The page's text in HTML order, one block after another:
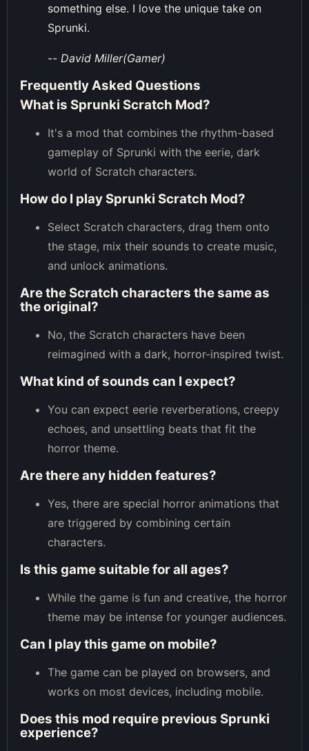
something else. I love the unique take on
Sprunki.
-- David Miller(Gamer)
Frequently Asked Questions
What is Sprunki Scratch Mod?
It's a mod that combines the rhythm-based
gameplay of Sprunki with the eerie, dark
world of Scratch characters.
How do I play Sprunki Scratch Mod?
Select Scratch characters, drag them onto
the stage, mix their sounds to create music,
and unlock animations.
Are the Scratch characters the same as
the original?
No, the Scratch characters have been
reimagined with a dark, horror-inspired twist.
What kind of sounds can I expect?
You can expect eerie reverberations, creepy
echoes, and unsettling beats that fit the
horror theme.
Are there any hidden features?
Yes, there are special horror animations that
are triggered by combining certain
characters.
Is this game suitable for all ages?
While the game is fun and creative, the horror
theme may be intense for younger audiences.
Can I play this game on mobile?
The game can be played on browsers, and
works on most devices, including mobile.
Does this mod require previous Sprunki
experience?